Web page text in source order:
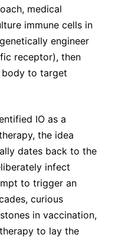
medical
immune cells in
engineer
receptor), then
body to target
IO as a
the idea
dates back to the
infect
to trigger an
curious
in vaccination,
to lay the